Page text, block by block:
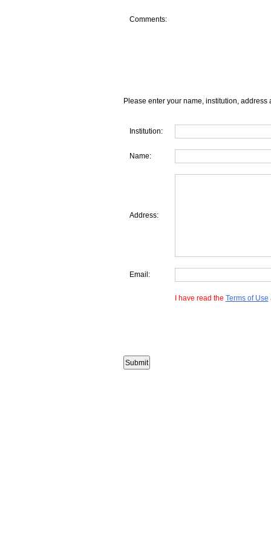
Comments:
Please enter your name, institution, address
Institution:
Name:
Address:
Email:
I have read the Terms of Use